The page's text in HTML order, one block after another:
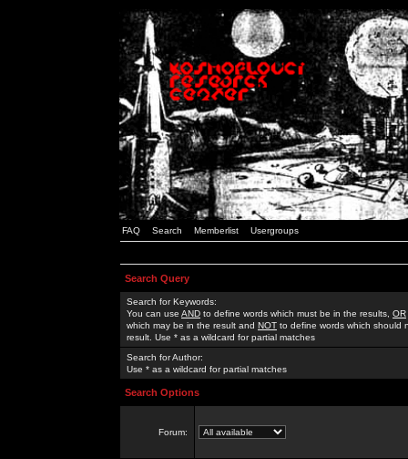
FAQ Search Memberlist Usergroups
Search Query
Search for Keywords:
You can use AND to define words which must be in the results, OR
which may be in the result and NOT to define words which should
result. Use * as a wildcard for partial matches
Search for Author:
Use * as a wildcard for partial matches
Search Options
Forum: